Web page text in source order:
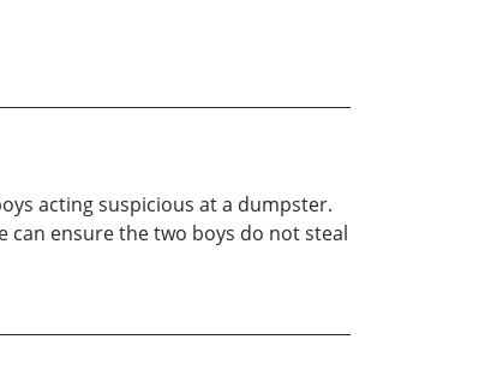
acting suspicious at a dumpster.
can ensure the two boys do not steal